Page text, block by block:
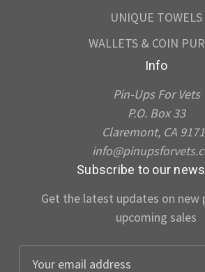
UNIQUE TOWELS
WALLETS & COIN
Info
Pin-Ups For Vets
P.O. Box 33
Claremont, CA
Subscribe to our
Get the latest updates on new
upcoming sales